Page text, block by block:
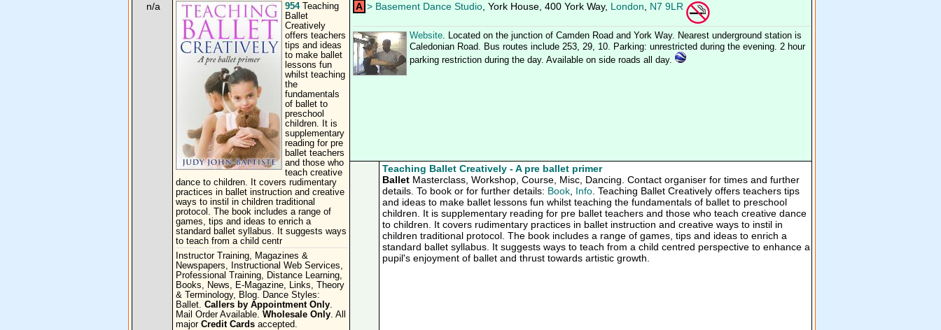
n/a
954Teaching
Ballet
Creatively
offers teachers
tips and ideas
to make ballet
lessons fun
whilst teaching
the
fundamentals
of ballet to
preschool
children. It is
supplementary
reading for pre
ballet teachers
and those who
teach creative
dance to children. It covers rudimentary
practices in ballet instruction and creative
ways to instil in children traditional
protocol. The book includes a range of
games, tips and ideas to enrich a
standard ballet syllabus. It suggests ways
to teach from a child centr
Instructor Training, Magazines &
Newspapers, Instructional Web Services,
Professional Training, Distance Learning,
Books, News, E-Magazine, Links, Theory
& Terminology, Blog. Dance Styles:
Ballet. Callers by Appointment Only.
Mail Order Available. Wholesale Only. All
major Credit Cards accepted.
A > Basement Dance Studio , York House, 400 York Way, London N7 9LR
Website. Located on the junction of Camden Road and York Way. Nearest underground station is
Caledonian Road. Bus routes include 253, 29, 10. Parking: unrestricted during the evening. 2 hour
parking restriction during the day. Available on side roads all day.
Teaching Ballet Creatively - A pre ballet primer
Ballet Masterclass, Workshop, Course, Misc, Dancing. Contact organiser for times and further
details. To book or for further details: Book Info . Teaching Ballet Creatively offers teachers tips
and ideas to make ballet lessons fun whilst teaching the fundamentals of ballet to preschool
children. It is supplementary reading for pre ballet teachers and those who teach creative dance
to children. It covers rudimentary practices in ballet instruction and creative ways to instil in
children traditional protocol. The book includes a range of games, tips and ideas to enrich a
standard ballet syllabus. It suggests ways to teach from a child centred perspective to enhance a
pupil's enjoyment of ballet and thrust towards artistic growth.